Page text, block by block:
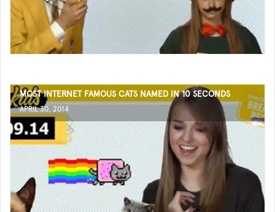
MOST INTERNET FAMOUS CATS NAMED IN 10 SECONDS
APRIL 30, 2014